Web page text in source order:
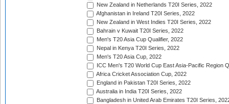
New Zealand in Netherlands T20I Series, 2022
Afghanistan in Ireland T20I Series, 2022
New Zealand in West Indies T20I Series, 2022
Bahrain v Kuwait T20I Series, 2022
Men's T20 Asia Cup Qualifier, 2022
Nepal in Kenya T20I Series, 2022
Men's T20 Asia Cup, 2022
ICC Men's T20 World Cup East Asia-Pacific Region
Africa Cricket Association Cup, 2022
England in Pakistan T20I Series, 2022
Australia in India T20I Series, 2022
Bangladesh in United Arab Emirates T20I Series,